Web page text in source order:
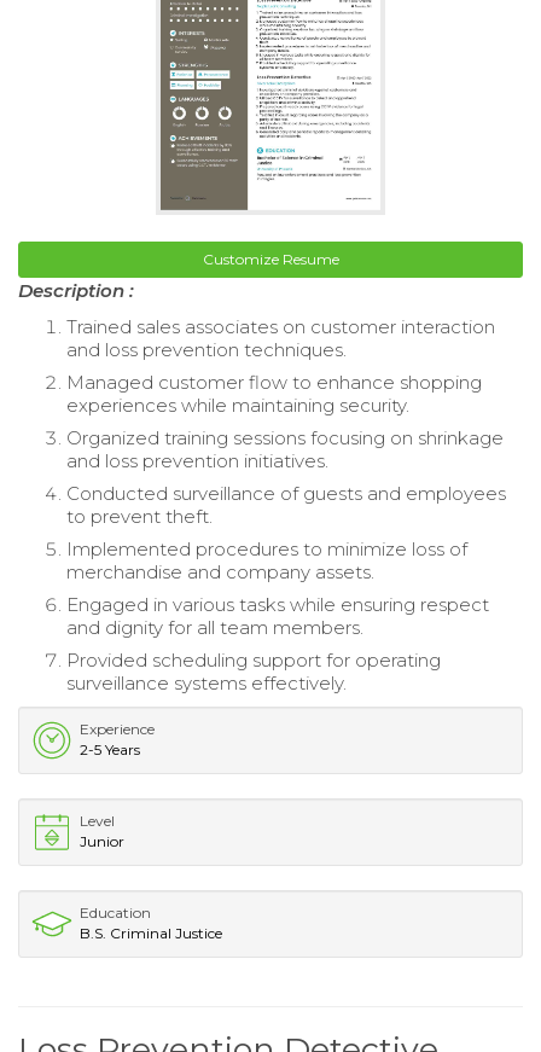
Customize Resume
Description :
Trained sales associates on customer interaction
and loss prevention techniques.
Managed customer flow to enhance shopping
experiences while maintaining security.
Organized training sessions focusing on shrinkage
and loss prevention initiatives.
Conducted surveillance of guests and employees
to prevent theft.
Implemented procedures to minimize loss of
merchandise and company assets.
Engaged in various tasks while ensuring respect
and dignity for all team members.
Provided scheduling support for operating
surveillance systems effectively.
Experience
2-5 Years
Level
Junior
Education
B.S. Criminal Justice